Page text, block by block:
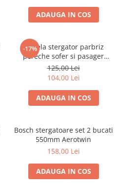
ADAUGA IN COS
-17%
Lamela stergator parbriz
pereche sofer si pasager
Bosch Aerotwin 650/425mm,
Ford Peugeot 3 397 118 977
125,00 Lei
104,00 Lei
ADAUGA IN COS
Bosch stergatoare set 2 bucati
550mm Aerotwin
158,00 Lei
ADAUGA IN COS